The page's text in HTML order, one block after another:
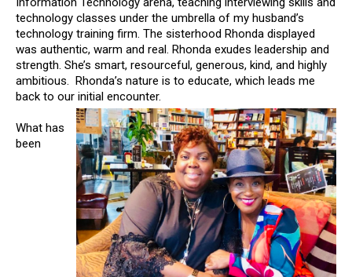
technology classes under the umbrella of my husband’s
technology training firm. The sisterhood Rhonda displayed
was authentic, warm and real. Rhonda exudes leadership and
strength. She’s smart, resourceful, generous, kind, and highly
ambitious. Rhonda’s nature is to educate, which leads me
back to our initial encounter.
What has
been